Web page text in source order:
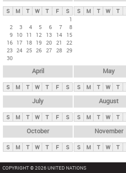
y
t
S M T W T F
S
1
2
3 4 5 6 7
8
9 10 11 12 13 14
15
16 17 18 19 20 21
22
23 24 25 26 27 28 29
30
S M T W T
April
S M T W T F S
May
S M T W T
July
S M T W T F S
August
S M T W T
October
S M T W T F S
November
S M T W T
COPYRIGHT © 2026 UNITED NATIONS